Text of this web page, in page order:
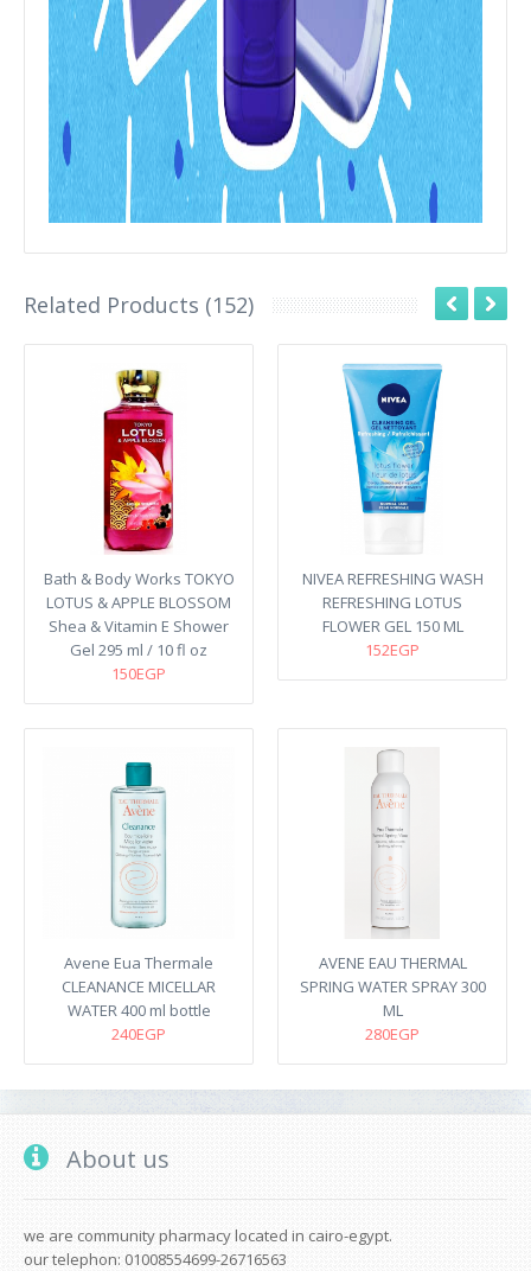
Related Products (152)
Bath & Body Works TOKYO
LOTUS & APPLE BLOSSOM
Shea & Vitamin E Shower
Gel 295 ml / 10 fl oz
150EGP
NIVEA REFRESHING WASH
REFRESHING LOTUS
FLOWER GEL 150 ML
152EGP
Avene Eua Thermale
CLEANANCE MICELLAR
WATER 400 ml bottle
240EGP
AVENE EAU THERMAL
SPRING WATER SPRAY 300
ML
280EGP
About us
we are community pharmacy located in cairo-egypt.
our telephon: 01008554699-26716563